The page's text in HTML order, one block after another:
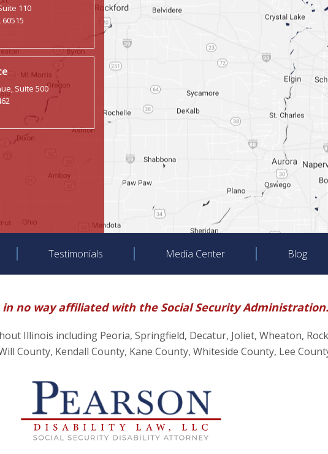
110
Suite 500
Testimonials Media Center Blog
in no way affiliated with the Social Security Administration.
Illinois including Peoria, Springfield, Decatur, Joliet, Wheaton,
County, Kendall County, Kane County, Whiteside County, Lee